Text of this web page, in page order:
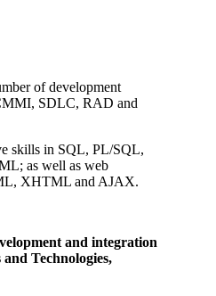
of development
SDLC, RAD and
skills in SQL, PL/SQL,
as well as web
XHTML and AJAX.
and integration
Technologies,